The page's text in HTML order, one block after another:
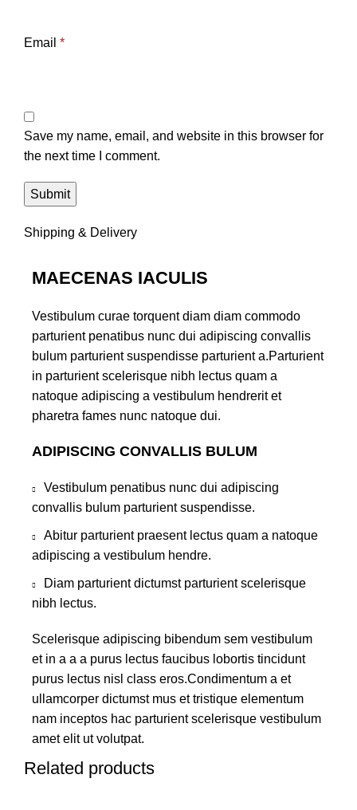
Email *
Save my name, email, and website in this browser for
the next time I comment.
Shipping & Delivery
MAECENAS IACULIS
Vestibulum curae torquent diam diam commodo
parturient penatibus nunc dui adipiscing convallis
bulum parturient suspendisse parturient a.Parturient
in parturient scelerisque nibh lectus quam a
natoque adipiscing a vestibulum hendrerit et
pharetra fames nunc natoque dui.
ADIPISCING CONVALLIS BULUM
Vestibulum penatibus nunc dui adipiscing
convallis bulum parturient suspendisse.
Abitur parturient praesent lectus quam a natoque
adipiscing a vestibulum hendre.
Diam parturient dictumst parturient scelerisque
nibh lectus.
Scelerisque adipiscing bibendum sem vestibulum
et in a a a purus lectus faucibus lobortis tincidunt
purus lectus nisl class eros.Condimentum a et
ullamcorper dictumst mus et tristique elementum
nam inceptos hac parturient scelerisque vestibulum
amet elit ut volutpat.
Related products